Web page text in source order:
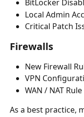
BitLocker
Local Admin
Critical Patch
Firewalls
New Firewall
VPN
WAN / NAT
As a best practice,